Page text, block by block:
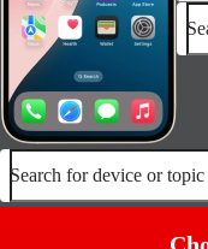
Search for device or topic